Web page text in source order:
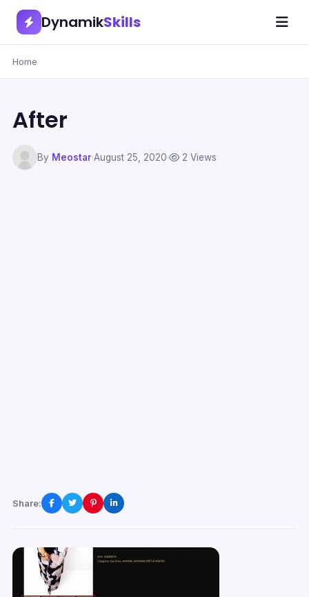
DynamikSkills
Home
After
By Meostar·August 25, 2020· 2 Views
Share: